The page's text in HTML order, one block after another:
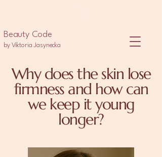
Beauty Code
by Viktoria Jasynecka
Why does the skin lose
firmness and how can
we keep it young
longer?